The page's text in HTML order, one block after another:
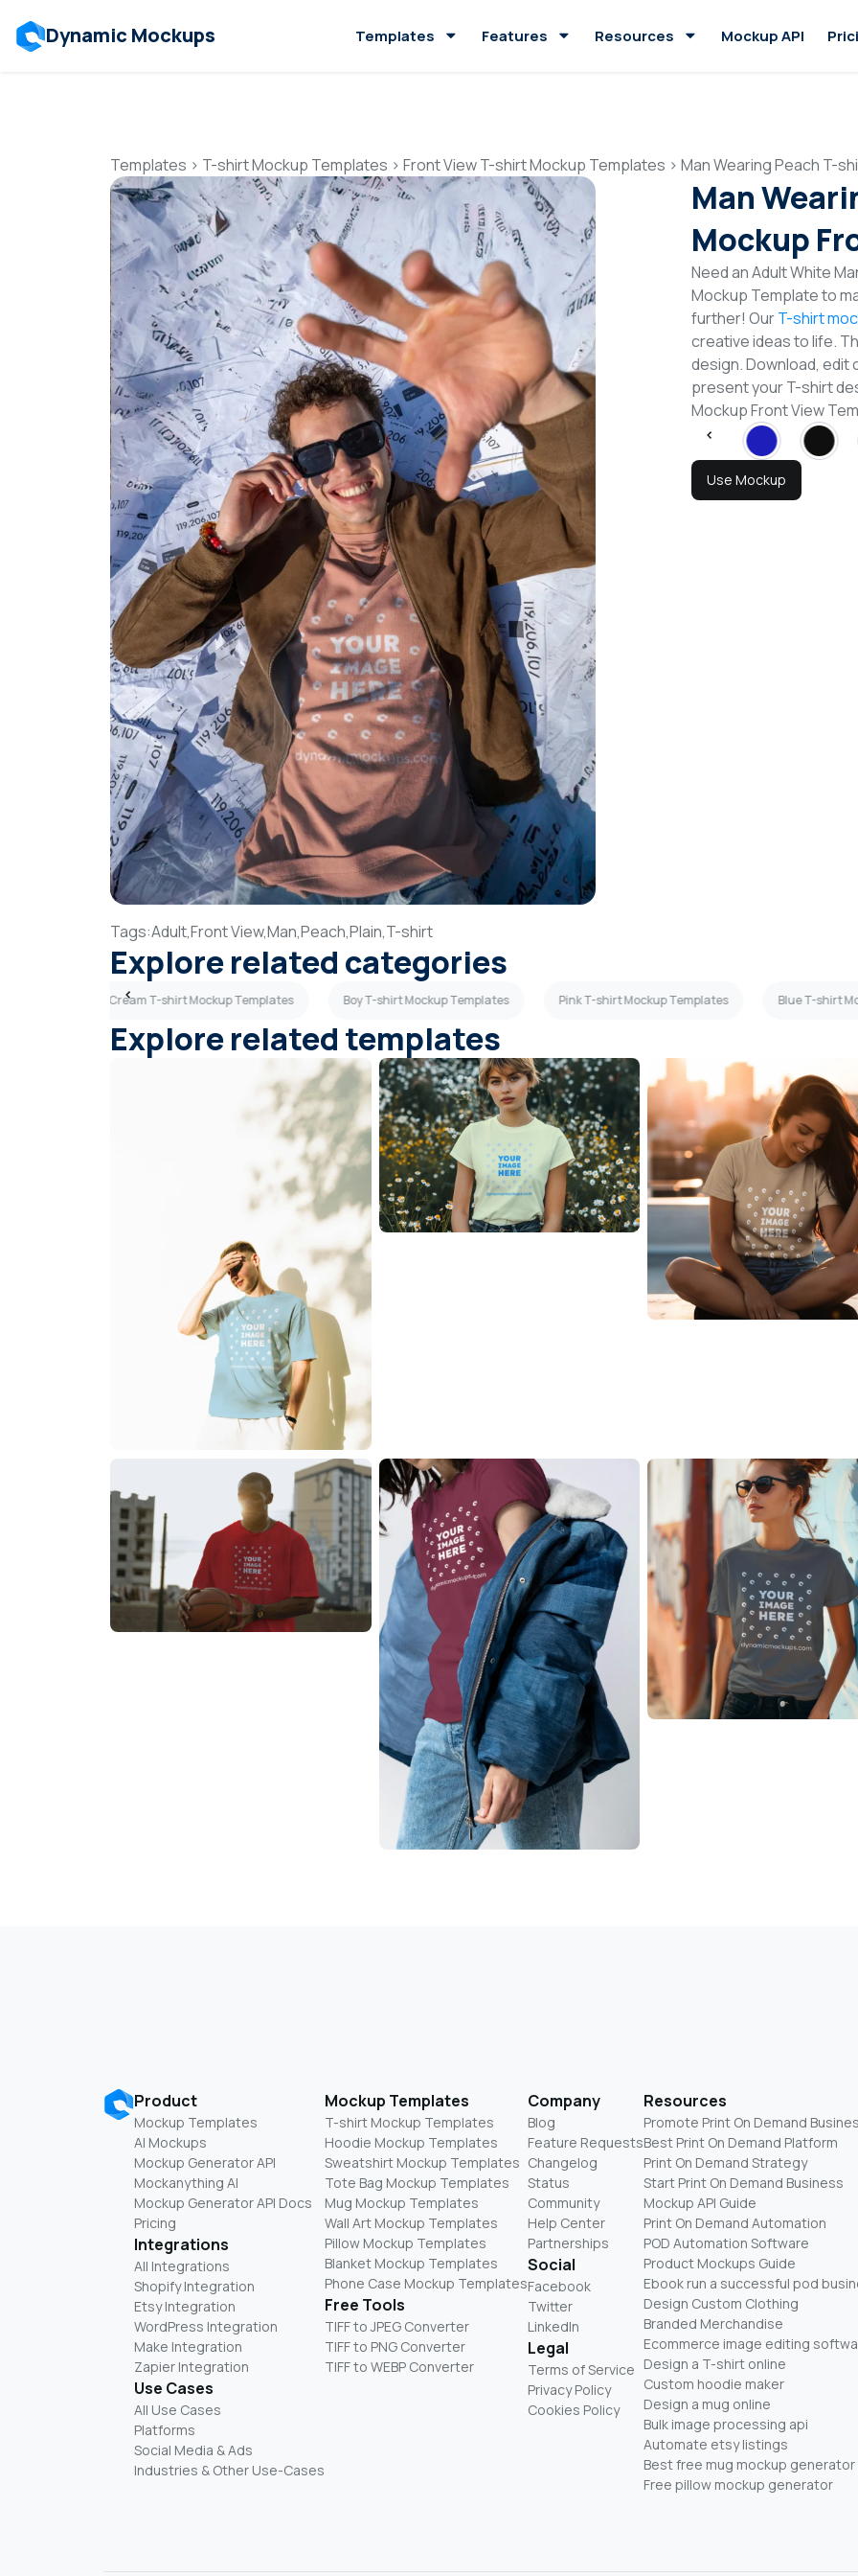
Dynamic Mockups Templates Features Resources Mockup API
Templates > T-shirt Mockup Templates > Front View T-shirt Mockup Templates > Man Wearing Peach T-
Man
Mockup
Need an Adult White
Mockup Template to
further! OurT-shirt
creative ideas to life.
design. Download, edit
present your T-shirt
Mockup Front View
Use Mockup
Tags:Adult,Front View,Man,Peach,Plain,T-shirt
Explore related categories
Cream T-shirt Mockup Templates Boy T-shirt Mockup Templates Pink T-shirt Mockup Templates Blue T-shirt
Explore related templates
Product
Mockup Templates
AI Mockups
Mockup Generator API
Mockanything AI
Mockup Generator API Docs
Pricing
Integrations
All Integrations
Shopify Integration
Etsy Integration
WordPress Integration
Make Integration
Zapier Integration
Use Cases
All Use Cases
Platforms
Social Media & Ads
Industries & Other Use-Cases
Mockup Templates
T-shirt Mockup Templates
Hoodie Mockup Templates
Sweatshirt Mockup Templates
Tote Bag Mockup Templates
Mug Mockup Templates
Wall Art Mockup Templates
Pillow Mockup Templates
Blanket Mockup Templates
Phone Case Mockup Templates
Free Tools
TIFF to JPEG Converter
TIFF to PNG Converter
TIFF to WEBP Converter
Company
Blog
Feature Requests
Changelog
Status
Community
Help Center
Partnerships
Social
Facebook
Twitter
LinkedIn
Legal
Terms of Service
Privacy Policy
Cookies Policy
Resources
Promote Print On Demand
Best Print On Demand Platform
Print On Demand Strategy
Start Print On Demand Business
Mockup API Guide
Print On Demand Automation
POD Automation Software
Product Mockups Guide
Ebook run a successful pod
Design Custom Clothing
Branded Merchandise
Ecommerce image editing
Design a T-shirt online
Custom hoodie maker
Design a mug online
Bulk image processing api
Automate etsy listings
Best free mug mockup generator
Free pillow mockup generator